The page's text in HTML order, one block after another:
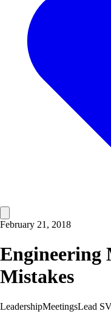
February 21, 2018
Engineering
Mistakes
LeadershipMeetingsLead